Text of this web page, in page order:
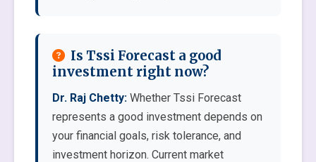
Is Tssi Forecast a good
investment right now?
Dr. Raj Chetty: Whether Tssi Forecast
represents a good investment depends on
your financial goals, risk tolerance, and
investment horizon. Current market